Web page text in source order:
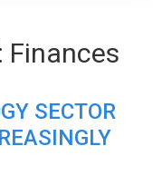
Finances
SECTOR